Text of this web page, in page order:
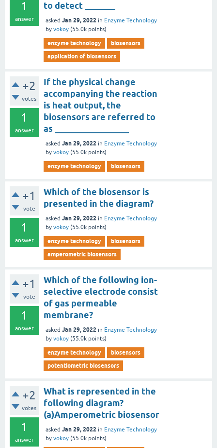
1
answer
to detect _______
asked Jan 29, 2022 in Enzyme Technology
by vokoy (55.0k points)
enzyme technology
biosensors
application of biosensors
+2
votes
1
answer
If the physical change
accompanying the reaction
is heat output, the
biosensors are referred to
as _________________
asked Jan 29, 2022 in Enzyme Technology
by vokoy (55.0k points)
enzyme technology biosensors
+1
vote
1
answer
Which of the biosensor is
presented in the diagram?
asked Jan 29, 2022 in Enzyme Technology
by vokoy (55.0k points)
enzyme technology
biosensors
amperometric biosensors
+1
vote
1
answer
Which of the following ion-
selective electrode consist
of gas permeable
membrane?
asked Jan 29, 2022 in Enzyme Technology
by vokoy (55.0k points)
enzyme technology
biosensors
potentiometric biosensors
+2
votes
1
answer
What is represented in the
following diagram?
(a)Amperometric biosensor
asked Jan 29, 2022 in Enzyme Technology
by vokoy (55.0k points)